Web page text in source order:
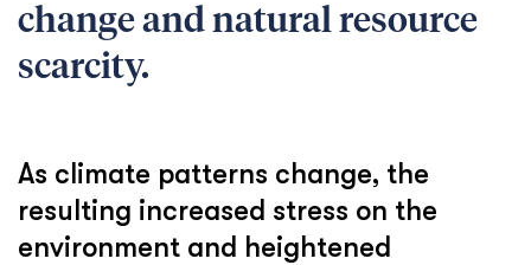
change and natural resource
scarcity.
As climate patterns change, the
resulting increased stress on the
environment and heightened